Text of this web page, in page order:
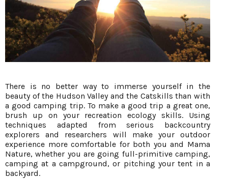
There is no better way to immerse yourself in the
beauty of the Hudson Valley and the Catskills than with
a good camping trip. To make a good trip a great one,
brush up on your recreation ecology skills. Using
techniques adapted from serious backcountry
explorers and researchers will make your outdoor
experience more comfortable for both you and Mama
Nature, whether you are going full-primitive camping,
camping at a campground, or pitching your tent in a
backyard.